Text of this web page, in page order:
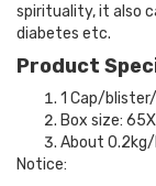
spirituality, it also
diabetes etc.
Product
1 Cap/
Box size:
About
Notice: